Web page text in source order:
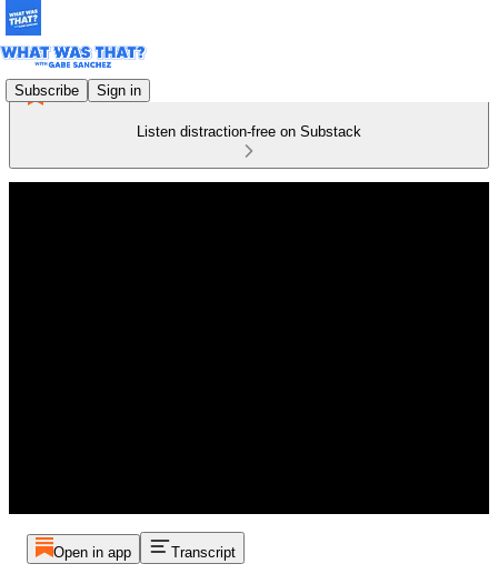
Subscribe Sign in
Listen distraction-free on Substack
Open in app Transcript